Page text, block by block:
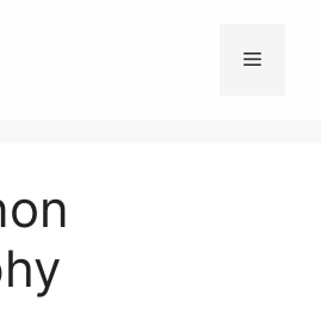
Menu